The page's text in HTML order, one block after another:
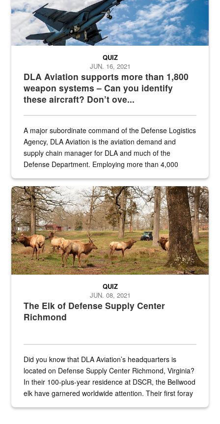
DLA Aviation supports more than 1,800
weapon systems – Can you identify
these aircraft? Don’t ove...
QUIZ
JUN. 16, 2021
A major subordinate command of the Defense Logistics
Agency, DLA Aviation is the aviation demand and
supply chain manager for DLA and much of the
Defense Department. Employing more than 4,000
the...
Maintenance supervisor drives wildlife biologist around the elk
The Elk of Defense Supply Center
Richmond
QUIZ
JUN. 08, 2021
Did you know that DLA Aviation’s headquarters is
located on Defense Supply Center Richmond, Virginia?
In their 100-plus-year residence at DSCR, the Bellwood
elk have garnered worldwide attention. Their first foray